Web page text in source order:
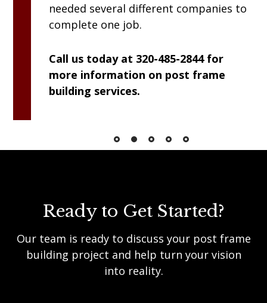
needed several different companies to
complete one job.
Call us today at 320-485-2844 for
more information on post frame
building services.
Ready to Get Started?
Our team is ready to discuss your post frame
building project and help turn your vision
into reality.